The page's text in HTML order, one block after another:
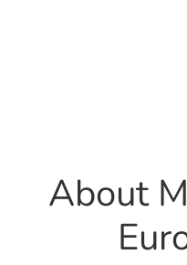
About